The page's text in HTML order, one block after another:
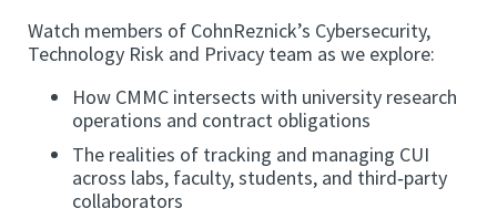
Watch members of CohnReznick’s Cybersecurity,
Technology Risk and Privacy team as we explore:
How CMMC intersects with university research
operations and contract obligations
The realities of tracking and managing CUI
across labs, faculty, students, and third‑party
collaborators